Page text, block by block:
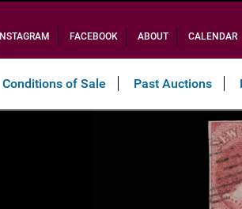
INSTAGRAM FACEBOOK ABOUT CALENDAR
Conditions of Sale Past Auctions